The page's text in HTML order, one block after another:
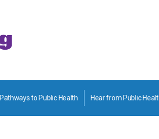
Pathways to Public Health Hear from Public